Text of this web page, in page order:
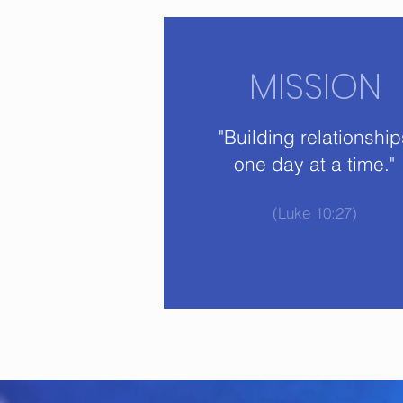
MISSION
"Building
one day at a time."
(Luke 10:27)